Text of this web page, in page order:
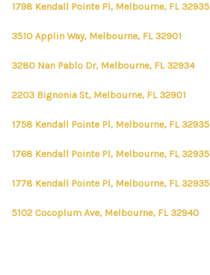
1798 Kendall Pointe Pl, Melbourne, FL 32935
3510 Applin Way, Melbourne, FL 32901
3280 Nan Pablo Dr, Melbourne, FL 32934
2203 Bignonia St, Melbourne, FL 32901
1758 Kendall Pointe Pl, Melbourne, FL 32935
1768 Kendall Pointe Pl, Melbourne, FL 32935
1778 Kendall Pointe Pl, Melbourne, FL 32935
5102 Cocoplum Ave, Melbourne, FL 32940